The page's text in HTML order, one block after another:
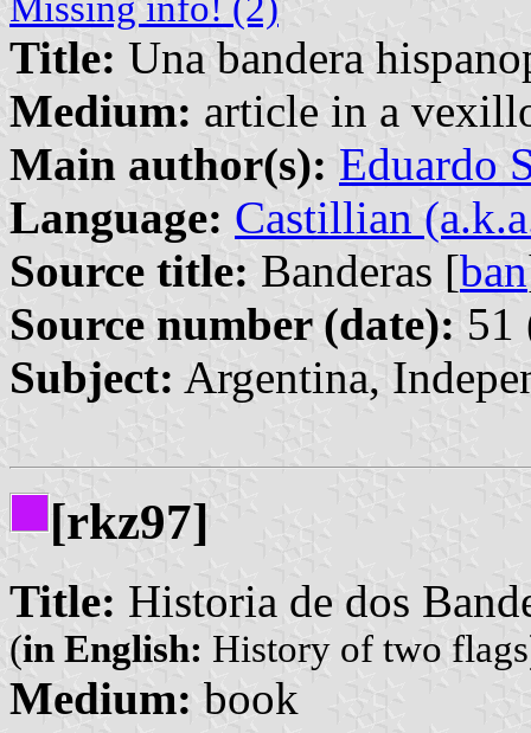
Title: Una bandera
Medium: article in a
Main author(s): Eduardo
Language: Castillian
Source title: Banderas [ban
Source number (date): 51
Subject: Argentina,
[rkz97]
Title: Historia de dos
(in English: History of two
Medium: book